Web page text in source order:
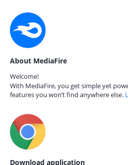
About MediaFire
Welcome!
With MediaFire, you get simple yet
features you won’t find anywhere else.
Download application